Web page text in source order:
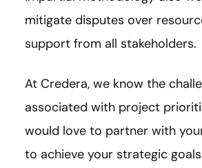
mitigate disputes over
support from all stakeholders.
At Credera, we know the
associated with project
would love to partner with
to achieve your strategic